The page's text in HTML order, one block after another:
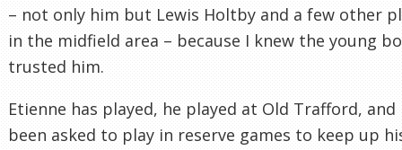
– not only him but Lewis Holtby and a few other
in the midfield area – because I knew the young
trusted him.
Etienne has played, he played at Old Trafford, and
been asked to play in reserve games to keep up